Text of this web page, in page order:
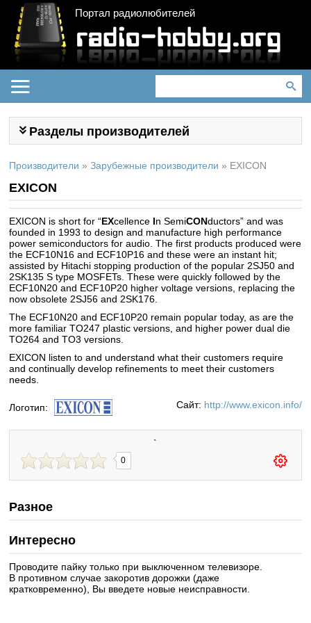
Портал радиолюбителей
Разделы производителей
Производители » Зарубежные производители » EXICON
EXICON
EXICON is short for “EXcellence In SemiCONductors” and was
founded in 1993 to design and manufacture high performance
power semiconductors for audio. The first products produced were
the ECF10N16 and ECF10P16 and these were an instant hit;
assisted by Hitachi stopping production of the popular 2SJ50 and
2SK135 S type MOSFETs. These were quickly followed by the
ECF10N20 and ECF10P20 higher voltage versions, replacing the
now obsolete 2SJ56 and 2SK176.
The ECF10N20 and ECF10P20 remain popular today, as are the
more familiar TO247 plastic versions, and higher power dual die
TO264 and TO3 versions.
EXICON listen to and understand what their customers require
and continually develop refinements to meet their customers
needs.
Логотип: Сайт: http://www.exicon.info/
`
0
Разное
Интересно
Проводите пайку только при выключенном телевизоре.
В противном случае закоротив дорожки (даже
кратковременно), Вы введете новые неисправности.